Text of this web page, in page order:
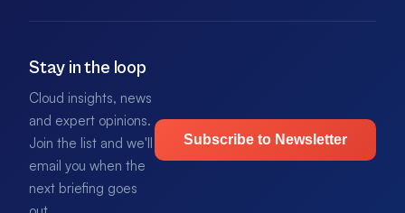
Stay in the loop
Cloud insights, news
and expert opinions.
Join the list and we'll
email you when the
next briefing goes
Subscribe to Newsletter